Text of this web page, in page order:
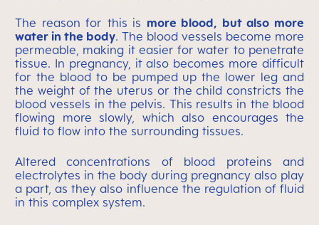
The reason for this is more blood, but also more
water in the body. The blood vessels become more
permeable, making it easier for water to penetrate
tissue. In pregnancy, it also becomes more difficult
for the blood to be pumped up the lower leg and
the weight of the uterus or the child constricts the
blood vessels in the pelvis. This results in the blood
flowing more slowly, which also encourages the
fluid to flow into the surrounding tissues.
Altered concentrations of blood proteins and
electrolytes in the body during pregnancy also play
a part, as they also influence the regulation of fluid
in this complex system.